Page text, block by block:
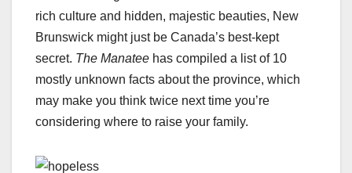
rich culture and hidden, majestic beauties, New
Brunswick might just be Canada’s best-kept
secret. The Manatee has compiled a list of 10
mostly unknown facts about the province, which
may make you think twice next time you’re
considering where to raise your family.